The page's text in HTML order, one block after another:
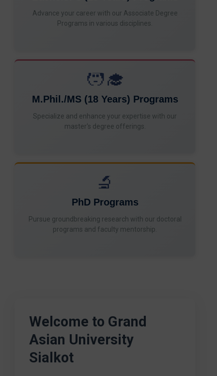
Advance your career with our Associate Degree
Programs in various disciplines.
🧑‍🎓
M.Phil./MS (18 Years) Programs
Specialize and enhance your expertise with our
master's degree offerings.
🔬
PhD Programs
Pursue groundbreaking research with our doctoral
programs and faculty mentorship.
Welcome to Grand
Asian University
Sialkot